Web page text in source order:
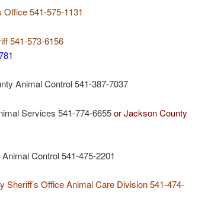
Office 541-575-1131
541-573-6156
Animal Control 541-387-7037
Services 541-774-6655or Jackson County
Control 541-475-2201
Sheriff’s Office Animal Care Division 541-474-